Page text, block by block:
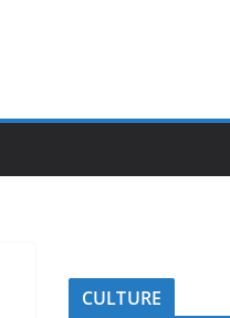
CULTURE